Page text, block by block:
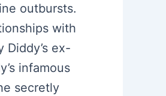
outbursts.
with
ex-
infamous
secretly